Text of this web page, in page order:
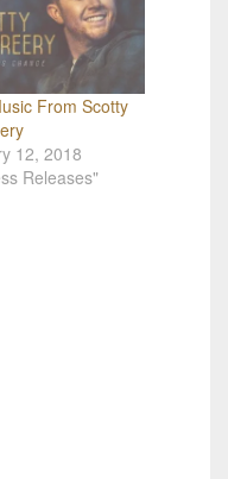
From Scotty
12, 2018
Releases"